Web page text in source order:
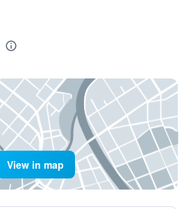
View in map